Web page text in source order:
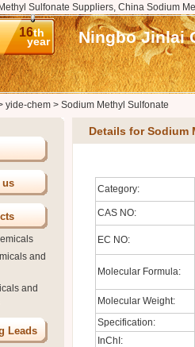
Sulfonate Suppliers, China Sodium
16th
year Ningbo Jinlai
yide-chem> Sodium Methyl Sulfonate
us
and
and
Leads
Details for Sodium
Category:
CAS NO:
EC NO:
Molecular Formula:
Molecular Weight:
Specification:
InChI: